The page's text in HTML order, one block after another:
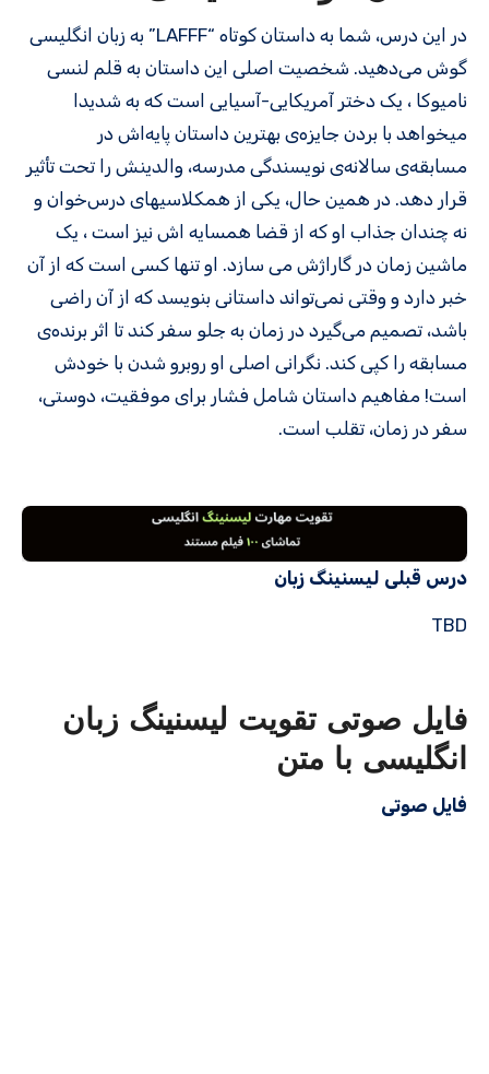
در این درس، شما به داستان کوتاه “LAFFF” به زبان انگلیسی
گوش می‌دهید. شخصیت اصلی این داستان به قلم لنسی
نامیوکا ، یک دختر آمریکایی-آسیایی است که به شدیدا
میخواهد با بردن جایزه‌ی بهترین داستان پایه‌اش در
مسابقه‌ی سالانه‌ی نویسندگی مدرسه، والدینش را تحت تأثیر
قرار دهد. در همین حال، یکی از همکلاسی­های درس‌خوان و
نه چندان جذاب او که از قضا همسایه اش نیز است ، یک
ماشین زمان در گاراژش می سازد. او تنها کسی است که از آن
خبر دارد و وقتی نمی‌تواند داستانی بنویسد که از آن راضی
باشد، تصمیم می‌گیرد در زمان به جلو سفر کند تا اثر برنده‌ی
مسابقه را کپی کند. نگرانی اصلی او روبرو شدن با خودش
است! مفاهیم داستان شامل فشار برای موفقیت، دوستی،
سفر در زمان، تقلب است.
درس قبلی لیسنینگ زبان
TBD
فایل صوتی تقویت لیسنینگ زبان
انگلیسی با متن
فایل صوتی